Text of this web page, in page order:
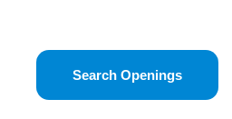
Search Openings